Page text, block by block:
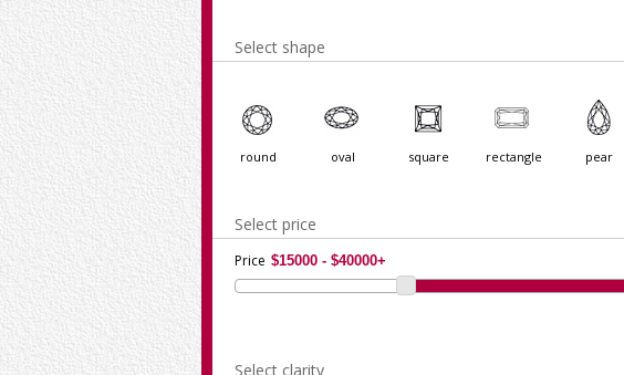
Select shape
round oval square rectangle pear
Select price
Price
Select clarity